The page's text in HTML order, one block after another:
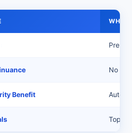
No
Benefit Auto
Top-